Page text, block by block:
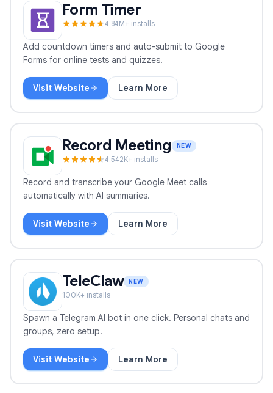
Form Timer
4.84M+ installs
Add countdown timers and auto-submit to Google
Forms for online tests and quizzes.
Visit Website Learn More
Form Timer
Record Meeting NEW
4.542K+ installs
Record and transcribe your Google Meet calls
automatically with AI summaries.
Visit Website Learn MoreRecord Meeting
TeleClaw NEW
100K+ installs
Spawn a Telegram AI bot in one click. Personal chats and
groups, zero setup.
Visit Website Learn More
TeleClaw